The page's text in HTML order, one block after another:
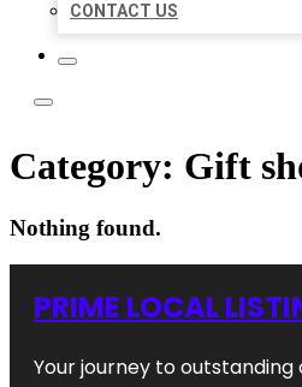
CONTACT US
Category: Gift
Nothing found.
PRIME LOCAL
Your journey to